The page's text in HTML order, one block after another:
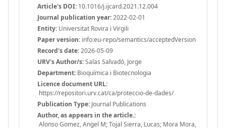
Article's DOI: 10.1016/j.ijcard.2021.12.004
Journal publication year:2022-02-01
Entity: Universitat Rovira i Virgili
Paper version: info:eu-repo/semantics/acceptedVersion
Record's date:2026-05-09
URV's Author/s:Salas Salvadó, Jorge
Department: Bioquímica i Biotecnologia
Licence document URL:
https://repositori.urv.cat/ca/proteccio-de-dades/
Publication Type: Journal Publications
Author, as appears in the article.:
Alonso Gomez, Angel M; Tojal Sierra, Lucas; Mora Mora,